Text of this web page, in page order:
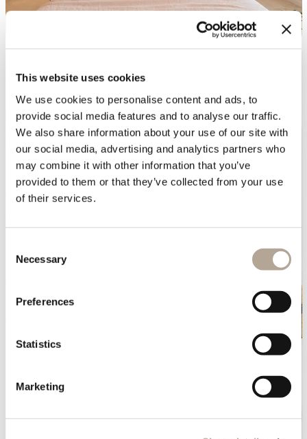
This website uses cookies
We use cookies to personalise content and ads, to
provide social media features and to analyse our traffic.
We also share information about your use of our site with
our social media, advertising and analytics partners who
may combine it with other information that you’ve
provided to them or that they’ve collected from your use
of their services.
Selection
Necessary
Preferences
Statistics
Marketing